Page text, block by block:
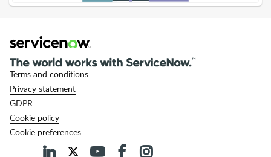
Terms and conditions
Privacy statement
GDPR
Cookie policy
Cookie preferences